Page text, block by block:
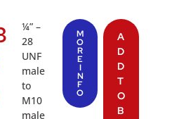
¼” –
28
UNF
male
to
M10
male
M
O
R
E
I
N
F
O
A
D
D
T
O
B